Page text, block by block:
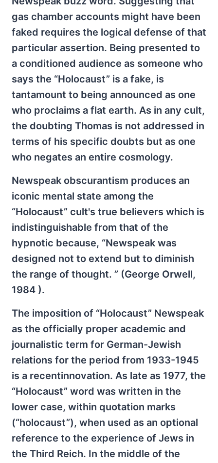
gas chamber accounts might have been
faked requires the logical defense of that
particular assertion. Being presented to
a conditioned audience as someone who
says the “Holocaust” is a fake, is
tantamount to being announced as one
who proclaims a flat earth. As in any cult,
the doubting Thomas is not addressed in
terms of his specific doubts but as one
who negates an entire cosmology.
Newspeak obscurantism produces an
iconic mental state among the
“Holocaust” cult's true believers which is
indistinguishable from that of the
hypnotic because, “Newspeak was
designed not to extend but to diminish
the range of thought. ” (George Orwell,
1984 ).
The imposition of “Holocaust” Newspeak
as the officially proper academic and
journalistic term for German-Jewish
relations for the period from 1933-1945
is a recentinnovation. As late as 1977, the
“Holocaust” word was written in the
lower case, within quotation marks
(“holocaust”), when used as an optional
reference to the experience of Jews in
the Third Reich. In the middle of the